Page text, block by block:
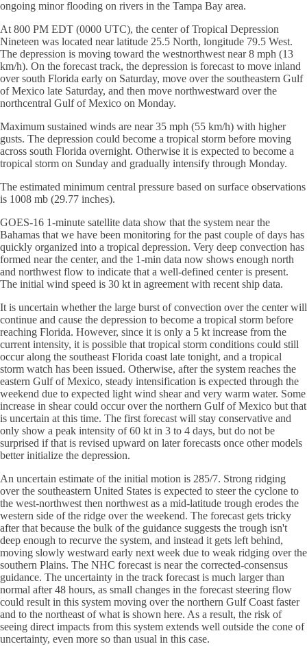
ongoing minor flooding on rivers in the Tampa Bay area.
At 800 PM EDT (0000 UTC), the center of Tropical Depression
Nineteen was located near latitude 25.5 North, longitude 79.5 West.
The depression is moving toward the westnorthwest near 8 mph (13
km/h). On the forecast track, the depression is forecast to move inland
over south Florida early on Saturday, move over the southeastern Gulf
of Mexico late Saturday, and then move northwestward over the
northcentral Gulf of Mexico on Monday.
Maximum sustained winds are near 35 mph (55 km/h) with higher
gusts. The depression could become a tropical storm before moving
across south Florida overnight. Otherwise it is expected to become a
tropical storm on Sunday and gradually intensify through Monday.
The estimated minimum central pressure based on surface observations
is 1008 mb (29.77 inches).
GOES-16 1-minute satellite data show that the system near the
Bahamas that we have been monitoring for the past couple of days has
quickly organized into a tropical depression. Very deep convection has
formed near the center, and the 1-min data now shows enough north
and northwest flow to indicate that a well-defined center is present.
The initial wind speed is 30 kt in agreement with recent ship data.
It is uncertain whether the large burst of convection over the center will
continue and cause the depression to become a tropical storm before
reaching Florida. However, since it is only a 5 kt increase from the
current intensity, it is possible that tropical storm conditions could still
occur along the southeast Florida coast late tonight, and a tropical
storm watch has been issued. Otherwise, after the system reaches the
eastern Gulf of Mexico, steady intensification is expected through the
weekend due to expected light wind shear and very warm water. Some
increase in shear could occur over the northern Gulf of Mexico but that
is uncertain at this time. The first forecast will stay conservative and
only show a peak intensity of 60 kt in 3 to 4 days, but do not be
surprised if that is revised upward on later forecasts once other models
better initialize the depression.
An uncertain estimate of the initial motion is 285/7. Strong ridging
over the southeastern United States is expected to steer the cyclone to
the west-northwest then northwest as a mid-latitude trough erodes the
western side of the ridge over the weekend. The forecast gets tricky
after that because the bulk of the guidance suggests the trough isn't
deep enough to recurve the system, and instead it gets left behind,
moving slowly westward early next week due to weak ridging over the
southern Plains. The NHC forecast is near the corrected-consensus
guidance. The uncertainty in the track forecast is much larger than
normal after 48 hours, as small changes in the forecast steering flow
could result in this system moving over the northern Gulf Coast faster
and to the northeast of what is shown here. As a result, the risk of
seeing direct impacts from this system extends well outside the cone of
uncertainty, even more so than usual in this case.